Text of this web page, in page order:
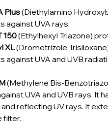
Plus(Diethylamino
against UVA rays.
150(Ethylhexyl Triazone)
XL(Drometrizole
against UVA and UVB
(Methylene Bis-
UVA and UVB rays. It
reflecting UV rays. It
filter.